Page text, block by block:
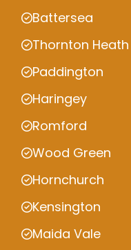
Battersea
Thornton Heath
Paddington
Haringey
Romford
Wood Green
Hornchurch
Kensington
Maida Vale